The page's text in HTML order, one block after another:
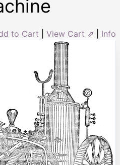
to Cart View Cart ⇗ Info